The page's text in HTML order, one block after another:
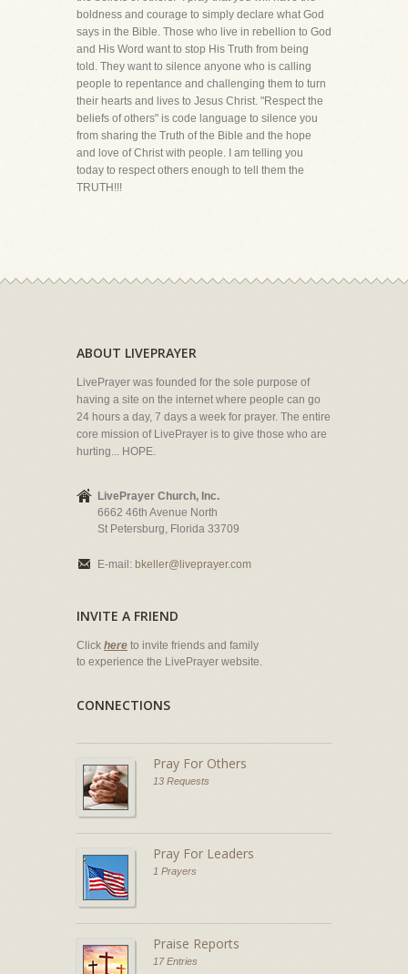
boldness and courage to simply declare what God
says in the Bible. Those who live in rebellion to God
and His Word want to stop His Truth from being
told. They want to silence anyone who is calling
people to repentance and challenging them to turn
their hearts and lives to Jesus Christ. "Respect the
beliefs of others" is code language to silence you
from sharing the Truth of the Bible and the hope
and love of Christ with people. I am telling you
today to respect others enough to tell them the
TRUTH!!!
ABOUT LIVEPRAYER
LivePrayer was founded for the sole purpose of
having a site on the internet where people can go
24 hours a day, 7 days a week for prayer. The entire
core mission of LivePrayer is to give those who are
hurting... HOPE.
LivePrayer Church, Inc.
6662 46th Avenue North
St Petersburg, Florida 33709
E-mail: bkeller@liveprayer.com
INVITE A FRIEND
Click here to invite friends and family
to experience the LivePrayer website.
CONNECTIONS
Pray For Others
13 Requests
Pray For Leaders
1 Prayers
Praise Reports
17 Entries